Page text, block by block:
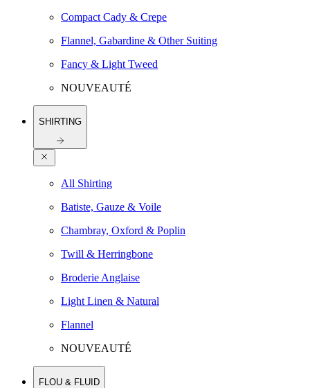
Compact Cady & Crepe
Flannel, Gabardine & Other Suiting
Fancy & Light Tweed
NOUVEAUTÉ
SHIRTING
All Shirting
Batiste, Gauze & Voile
Chambray, Oxford & Poplin
Twill & Herringbone
Broderie Anglaise
Light Linen & Natural
Flannel
NOUVEAUTÉ
FLOU & FLUID